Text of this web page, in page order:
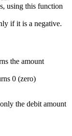
using this function
if it is a negative.
the amount
0 (zero)
the debit amount